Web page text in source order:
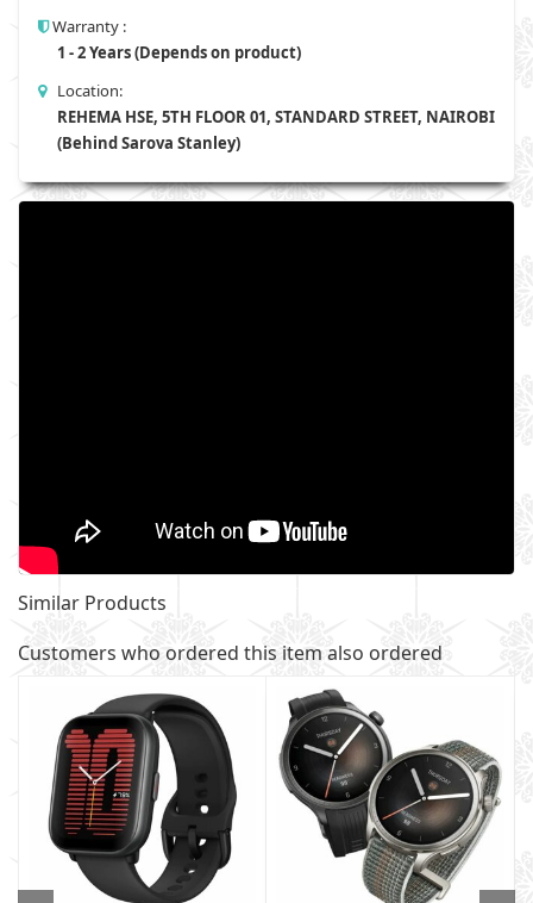
Warranty :
1 - 2 Years (Depends on product)
Location:
REHEMA HSE, 5TH FLOOR 01, STANDARD STREET, NAIROBI
(Behind Sarova Stanley)
Similar Products
Customers who ordered this item also ordered